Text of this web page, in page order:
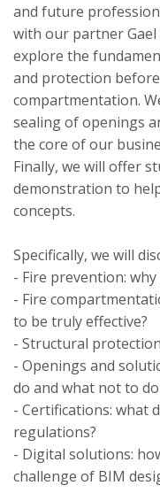
and future
with our partner Gael
explore the
and protection
compartmentation.
sealing of openings
the core of our
Finally, we will offer
demonstration to
concepts.
Specifically, we will
- Fire prevention:
- Fire
to be truly effective?
- Structural
- Openings and
do and what not to do
- Certifications: what
regulations?
- Digital solutions:
challenge of BIM